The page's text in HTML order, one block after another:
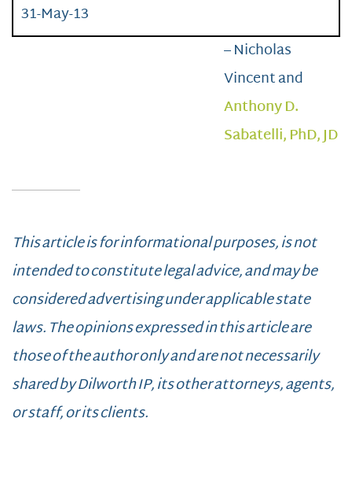
31-May-13
– Nicholas
Vincent and
Anthony D.
Sabatelli, PhD, JD
This article is for informational purposes, is not
intended to constitute legal advice, and may be
considered advertising under applicable state
laws. The opinions expressed in this article are
those of the author only and are not necessarily
shared by Dilworth IP, its other attorneys, agents,
or staff, or its clients.